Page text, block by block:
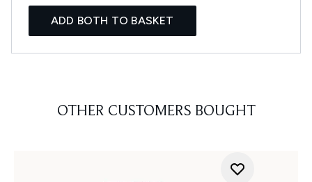
ADD BOTH TO BASKET
OTHER CUSTOMERS BOUGHT